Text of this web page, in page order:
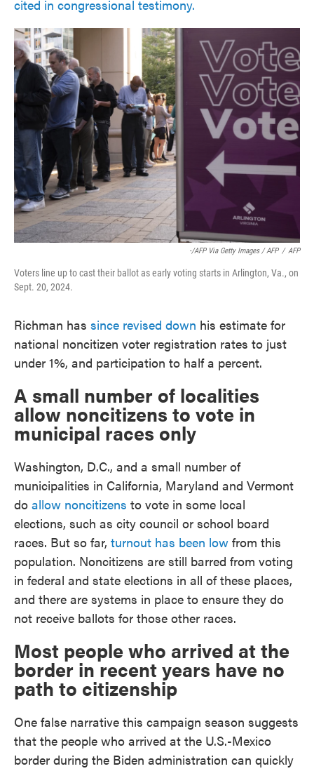
cited in congressional testimony.
-/AFP Via Getty Images / AFP / AFP
Voters line up to cast their ballot as early voting starts in Arlington, Va., on
Sept. 20, 2024.
Richman has since revised down his estimate for
national noncitizen voter registration rates to just
under 1%, and participation to half a percent.
A small number of localities
allow noncitizens to vote in
municipal races only
Washington, D.C., and a small number of
municipalities in California, Maryland and Vermont
do allow noncitizens to vote in some local
elections, such as city council or school board
races. But so far, turnout has been low from this
population. Noncitizens are still barred from voting
in federal and state elections in all of these places,
and there are systems in place to ensure they do
not receive ballots for those other races.
Most people who arrived at the
border in recent years have no
path to citizenship
One false narrative this campaign season suggests
that the people who arrived at the U.S.-Mexico
border during the Biden administration can quickly